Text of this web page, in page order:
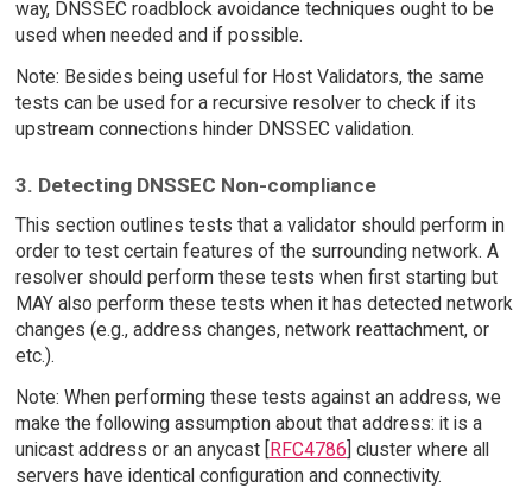
way, DNSSEC roadblock avoidance techniques ought to be
used when needed and if possible.
Note: Besides being useful for Host Validators, the same
tests can be used for a recursive resolver to check if its
upstream connections hinder DNSSEC validation.
3. Detecting DNSSEC Non-compliance
This section outlines tests that a validator should perform in
order to test certain features of the surrounding network. A
resolver should perform these tests when first starting but
MAY also perform these tests when it has detected network
changes (e.g., address changes, network reattachment, or
etc.).
Note: When performing these tests against an address, we
make the following assumption about that address: it is a
unicast address or an anycast [ RFC4786 ] cluster where all
servers have identical configuration and connectivity.